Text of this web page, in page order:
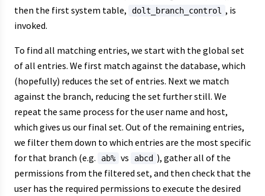
then the first system table,
dolt_branch_control , is
invoked.
To find all matching entries, we start with the global set
of all entries. We first match against the database, which
(hopefully) reduces the set of entries. Next we match
against the branch, reducing the set further still. We
repeat the same process for the user name and host,
which gives us our final set. Out of the remaining entries,
we filter them down to which entries are the most specific
for that branch (e.g.
ab% vs abcd ), gather all of the
permissions from the filtered set, and then check that the
user has the required permissions to execute the desired